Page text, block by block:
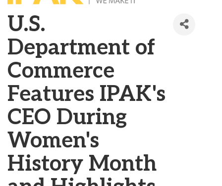
U.S.
Department of
Commerce
Features IPAK's
CEO During
Women's
History Month